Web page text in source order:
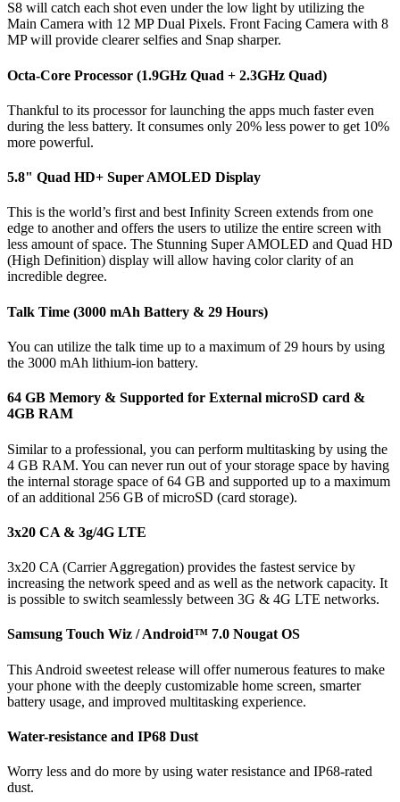
S8 will catch each shot even under the low light by utilizing the
Main Camera with 12 MP Dual Pixels. Front Facing Camera with 8
MP will provide clearer selfies and Snap sharper.
Octa-Core Processor (1.9GHz Quad + 2.3GHz Quad)
Thankful to its processor for launching the apps much faster even
during the less battery. It consumes only 20% less power to get 10%
more powerful.
5.8" Quad HD+ Super AMOLED Display
This is the world’s first and best Infinity Screen extends from one
edge to another and offers the users to utilize the entire screen with
less amount of space. The Stunning Super AMOLED and Quad HD
(High Definition) display will allow having color clarity of an
incredible degree.
Talk Time (3000 mAh Battery & 29 Hours)
You can utilize the talk time up to a maximum of 29 hours by using
the 3000 mAh lithium-ion battery.
64 GB Memory & Supported for External microSD card &
4GB RAM
Similar to a professional, you can perform multitasking by using the
4 GB RAM. You can never run out of your storage space by having
the internal storage space of 64 GB and supported up to a maximum
of an additional 256 GB of microSD (card storage).
3x20 CA & 3g/4G LTE
3x20 CA (Carrier Aggregation) provides the fastest service by
increasing the network speed and as well as the network capacity. It
is possible to switch seamlessly between 3G & 4G LTE networks.
Samsung Touch Wiz / Android™ 7.0 Nougat OS
This Android sweetest release will offer numerous features to make
your phone with the deeply customizable home screen, smarter
battery usage, and improved multitasking experience.
Water-resistance and IP68 Dust
Worry less and do more by using water resistance and IP68-rated
dust.